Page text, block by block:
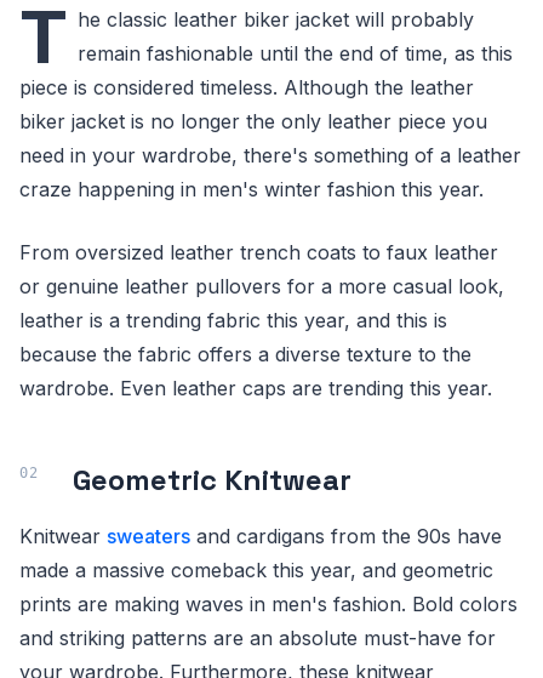
T he classic leather biker jacket will probably
remain fashionable until the end of time, as this
piece is considered timeless. Although the leather
biker jacket is no longer the only leather piece you
need in your wardrobe, there's something of a leather
craze happening in men's winter fashion this year.
From oversized leather trench coats to faux leather
or genuine leather pullovers for a more casual look,
leather is a trending fabric this year, and this is
because the fabric offers a diverse texture to the
wardrobe. Even leather caps are trending this year.
Geometric Knitwear
Knitwear sweaters and cardigans from the 90s have
made a massive comeback this year, and geometric
prints are making waves in men's fashion. Bold colors
and striking patterns are an absolute must-have for
your wardrobe. Furthermore, these knitwear